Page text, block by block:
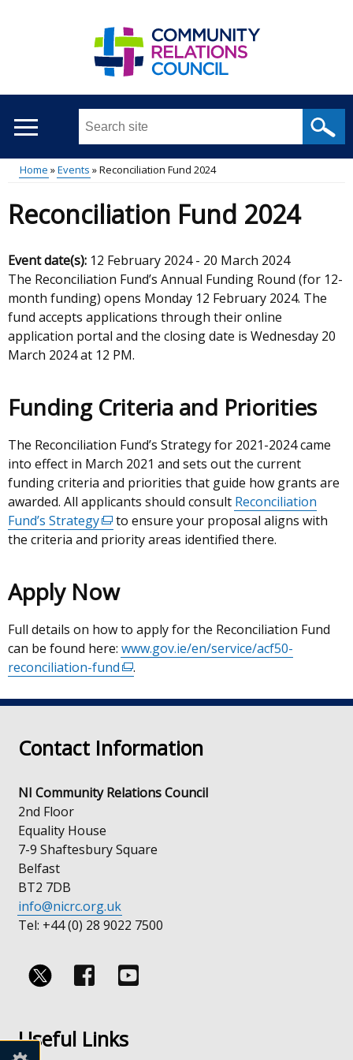
Search
site
...
Main
menu
Breadcrumb
Home Events Reconciliation Fund 2024
Reconciliation Fund 2024
Event date(s): 12 February 2024- 20 March 2024
The Reconciliation Fund’s Annual Funding Round (for 12-
month funding) opens Monday 12 February 2024. The
fund accepts applications through their online
application portal and the closing date is Wednesday 20
March 2024 at 12 PM.
Funding Criteria and Priorities
The Reconciliation Fund’s Strategy for 2021-2024 came
into effect in March 2021 and sets out the current
funding criteria and priorities that guide how grants are
awarded. All applicants should consult Reconciliation
Fund’s Strategy(external
link
a
window
/
tab)
to ensure your proposal aligns with
the criteria and priority areas identified there.
Apply Now
Full details on how to apply for the Reconciliation Fund
can be found here: www.gov.ie/en/service/acf50-
reconciliation-fund(external
opens
a
/
.
Contact Information
NI Community Relations Council
2nd Floor
Equality House
7-9 Shaftesbury Square
Belfast
BT2 7DB
info@nicrc.org.uk
Tel: +44 (0) 28 9022 7500
on
on
Useful Links